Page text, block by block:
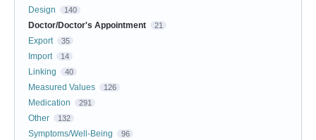
Design 140
Doctor/Doctor's Appointment 21
Export 35
Import 14
Linking 40
Measured Values 126
Medication 291
Other 132
Symptoms/Well-Being 96